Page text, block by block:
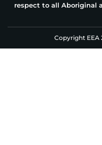
respect to all Aboriginal
Copyright EEA